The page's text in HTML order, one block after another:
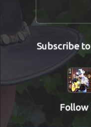
Subscribe
Follow